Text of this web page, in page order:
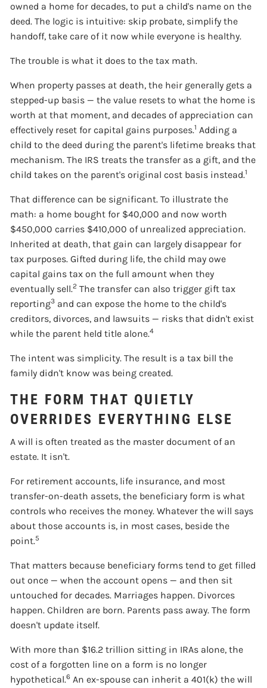
owned a home for decades, to put a child's name on the
deed. The logic is intuitive: skip probate, simplify the
handoff, take care of it now while everyone is healthy.
The trouble is what it does to the tax math.
When property passes at death, the heir generally gets a
stepped-up basis — the value resets to what the home is
worth at that moment, and decades of appreciation can
effectively reset for capital gains purposes.1 Adding a
child to the deed during the parent's lifetime breaks that
mechanism. The IRS treats the transfer as a gift, and the
child takes on the parent's original cost basis instead.1
That difference can be significant. To illustrate the
math: a home bought for $40,000 and now worth
$450,000 carries $410,000 of unrealized appreciation.
Inherited at death, that gain can largely disappear for
tax purposes. Gifted during life, the child may owe
capital gains tax on the full amount when they
eventually sell.2 The transfer can also trigger gift tax
reporting3 and can expose the home to the child's
creditors, divorces, and lawsuits — risks that didn't exist
while the parent held title alone.4
The intent was simplicity. The result is a tax bill the
family didn't know was being created.
THE FORM THAT QUIETLY
OVERRIDES EVERYTHING ELSE
A will is often treated as the master document of an
estate. It isn't.
For retirement accounts, life insurance, and most
transfer-on-death assets, the beneficiary form is what
controls who receives the money. Whatever the will says
about those accounts is, in most cases, beside the
point.5
That matters because beneficiary forms tend to get filled
out once — when the account opens — and then sit
untouched for decades. Marriages happen. Divorces
happen. Children are born. Parents pass away. The form
doesn't update itself.
With more than $16.2 trillion sitting in IRAs alone, the
cost of a forgotten line on a form is no longer
hypothetical.6 An ex-spouse can inherit a 401(k) the will